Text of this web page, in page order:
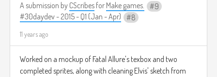
A submission by CScribes for Make games.
9
#30daydev - 2015 - Q1 (Jan - Apr)
8
11 years ago
Worked on a mockup of Fatal Allure's texbox and two
completed sprites, along with cleaning Elvis' sketch from